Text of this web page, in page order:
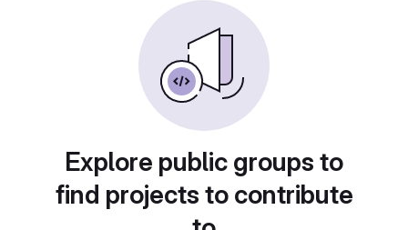
Explore public groups to
find projects to contribute